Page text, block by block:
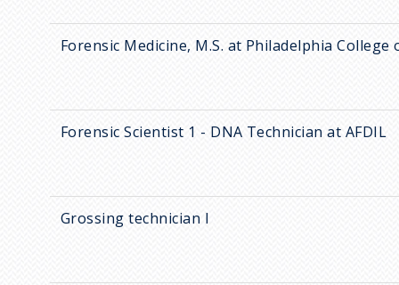
Forensic Medicine, M.S. at Philadelphia
Forensic Scientist 1 - DNA Technician at AFDIL
Grossing technician I